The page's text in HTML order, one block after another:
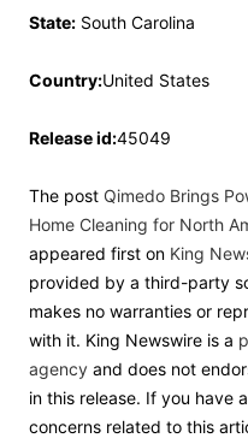
State: South Carolina
Country:United States
Release id:45049
The post Qimedo Brings
Home Cleaning for North
appeared first on King
provided by a third-party
makes no warranties or
with it. King Newswire is a
agency and does not
in this release. If you have
concerns related to this